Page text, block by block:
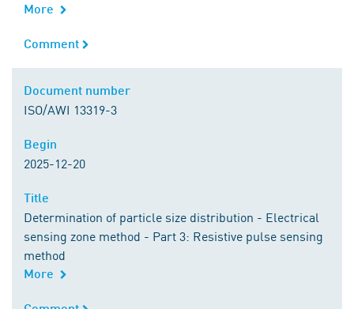
More
Comment
Comment
Document number
ISO/AWI 13319-3
Begin
2025-12-20
Title
Determination of particle size distribution - Electrical
sensing zone method - Part 3: Resistive pulse sensing
method
More